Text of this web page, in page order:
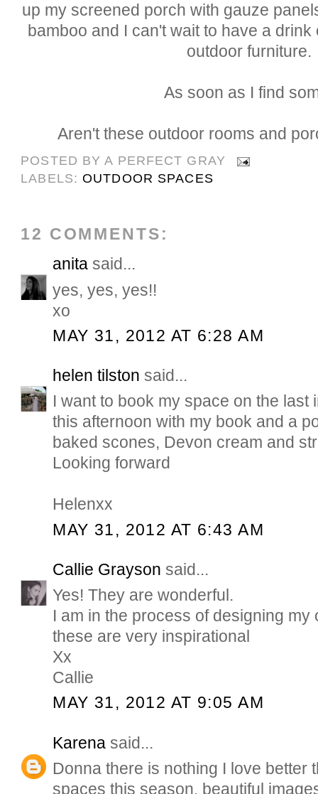
up my screened porch with gauze
bamboo and I can't wait to have a
outdoor furniture.
As soon as I find
Aren't these outdoor rooms and
POSTED BYA PERFECT GRAY
LABELS:OUTDOOR SPACES
12 COMMENTS:
anita said...
yes, yes, yes!!
xo
MAY 31, 2012 AT 6:28 AM
helen tilston said...
I want to book my space on the last
this afternoon with my book and a
baked scones, Devon cream and
Looking forward
Helenxx
MAY 31, 2012 AT 6:43 AM
Callie Grayson said...
Yes! They are wonderful.
I am in the process of designing
these are very inspirational
Xx
Callie
MAY 31, 2012 AT 9:05 AM
Karena said...
Donna there is nothing I love better
spaces this season. beautiful